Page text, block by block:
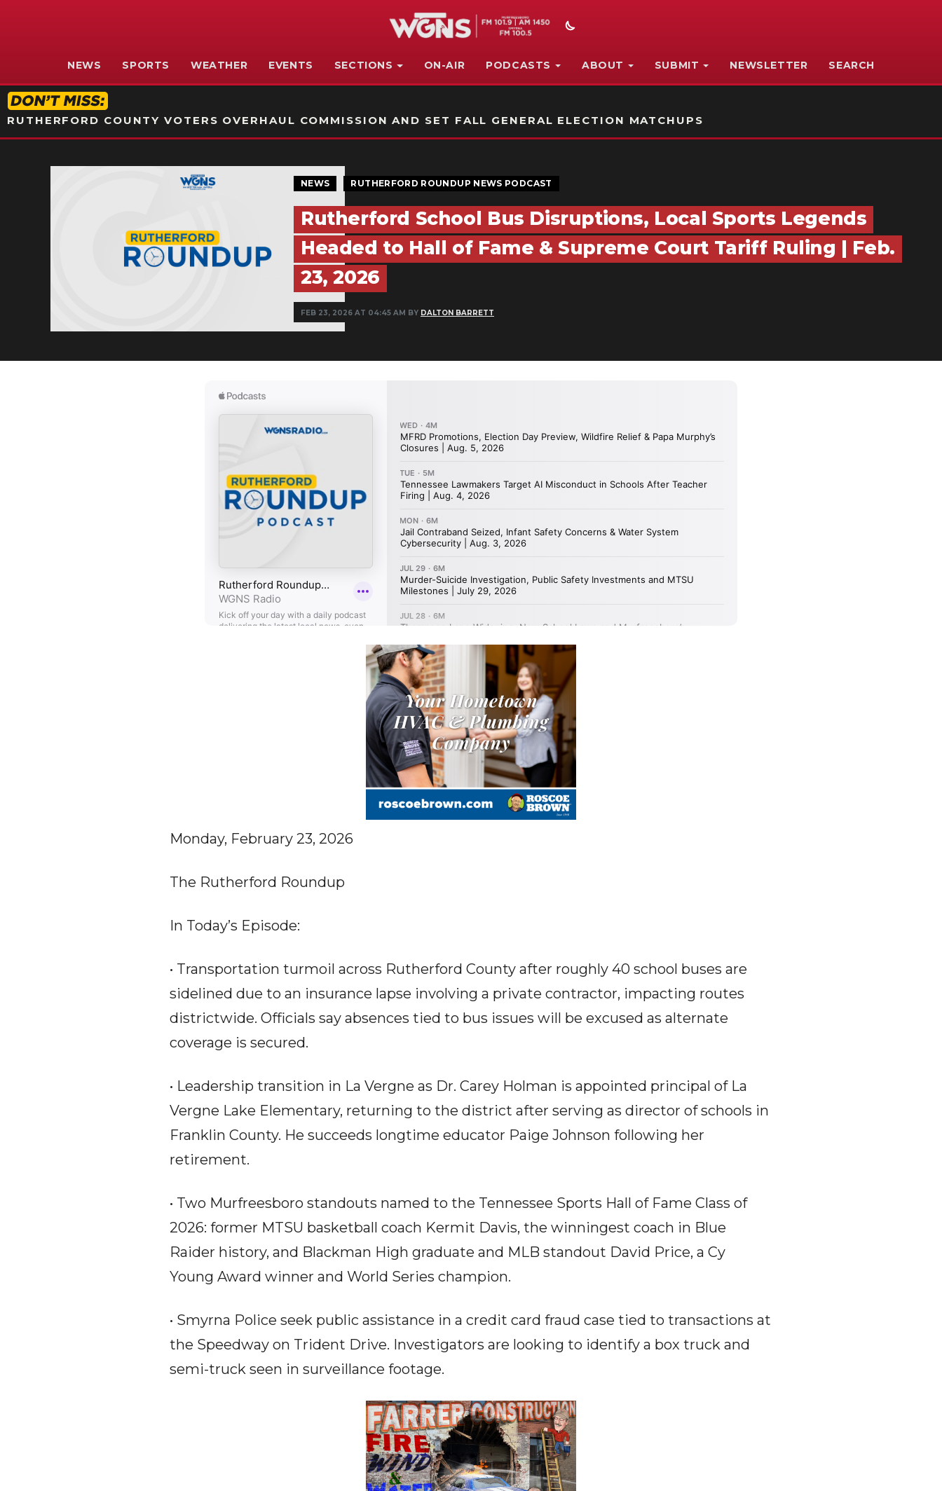
NEWS SPORTS WEATHER EVENTS SECTIONS ON-AIR PODCASTS ABOUT SUBMIT NEWSLETTER SEARCH
RUTHERFORD COUNTY VOTERS OVERHAUL COMMISSION AND SET FALL GENERAL ELECTION MATCHUPS
NEWS RUTHERFORD ROUNDUP NEWS PODCAST
Rutherford School Bus Disruptions, Local Sports Legends
Headed to Hall of Fame & Supreme Court Tariff Ruling | Feb.
23, 2026
FEB 23, 2026 AT 04:45 AM BY DALTON BARRETT
Monday, February 23, 2026
The Rutherford Roundup
In Today’s Episode:
• Transportation turmoil across Rutherford County after roughly 40 school buses are
sidelined due to an insurance lapse involving a private contractor, impacting routes
districtwide. Officials say absences tied to bus issues will be excused as alternate
coverage is secured.
• Leadership transition in La Vergne as Dr. Carey Holman is appointed principal of La
Vergne Lake Elementary, returning to the district after serving as director of schools in
Franklin County. He succeeds longtime educator Paige Johnson following her
retirement.
• Two Murfreesboro standouts named to the Tennessee Sports Hall of Fame Class of
2026: former MTSU basketball coach Kermit Davis, the winningest coach in Blue
Raider history, and Blackman High graduate and MLB standout David Price, a Cy
Young Award winner and World Series champion.
• Smyrna Police seek public assistance in a credit card fraud case tied to transactions at
the Speedway on Trident Drive. Investigators are looking to identify a box truck and
semi-truck seen in surveillance footage.